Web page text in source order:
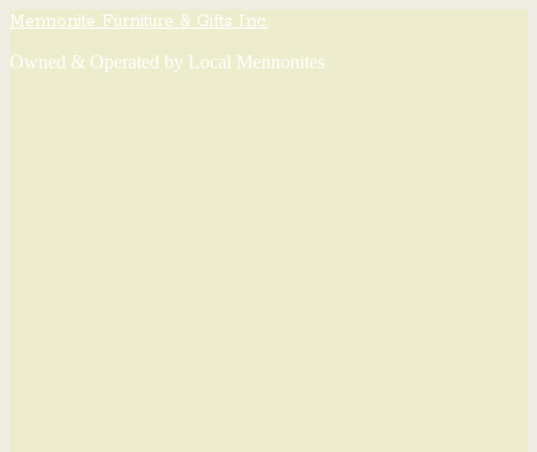
Mennonite Furniture & Gifts Inc.
Owned & Operated by Local Mennonites